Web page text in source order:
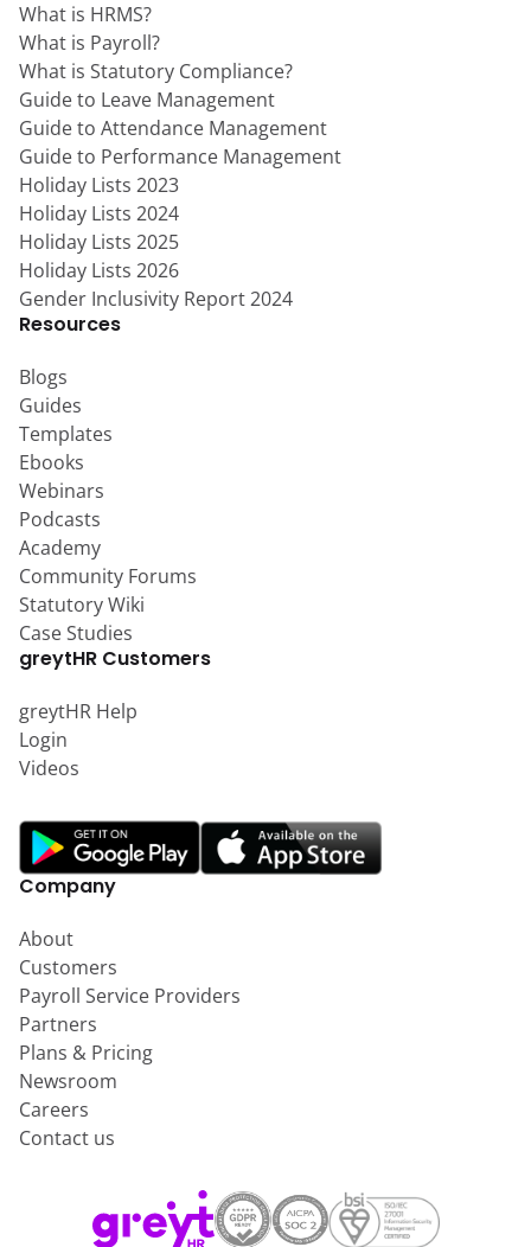
What is HRMS?
What is Payroll?
What is Statutory Compliance?
Guide to Leave Management
Guide to Attendance Management
Guide to Performance Management
Holiday Lists 2023
Holiday Lists 2024
Holiday Lists 2025
Holiday Lists 2026
Gender Inclusivity Report 2024
Resources
Blogs
Guides
Templates
Ebooks
Webinars
Podcasts
Academy
Community Forums
Statutory Wiki
Case Studies
greytHR Customers
greytHR Help
Login
Videos
Company
About
Customers
Payroll Service Providers
Partners
Plans & Pricing
Newsroom
Careers
Contact us